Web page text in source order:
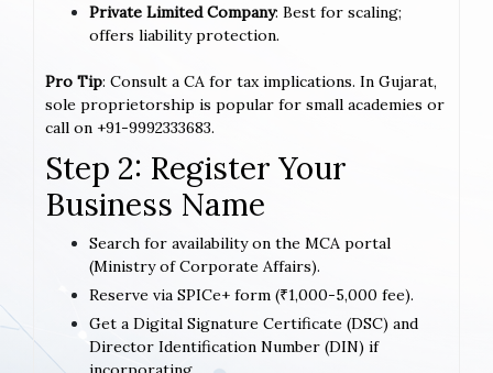
Private Limited Company: Best for scaling;
offers liability protection.
Pro Tip: Consult a CA for tax implications. In Gujarat,
sole proprietorship is popular for small academies or
call on +91-9992333683.
Step 2: Register Your
Business Name
Search for availability on the MCA portal
(Ministry of Corporate Affairs).
Reserve via SPICe+ form (₹1,000-5,000 fee).
Get a Digital Signature Certificate (DSC) and
Director Identification Number (DIN) if